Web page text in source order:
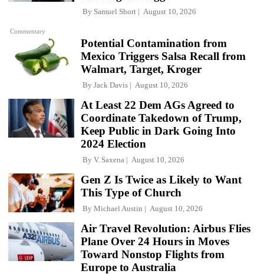
Commentary
By Samuel Short August 10, 2026
Potential Contamination from
Mexico Triggers Salsa Recall from
Walmart, Target, Kroger
By Jack Davis August 10, 2026
At Least 22 Dem AGs Agreed to
Coordinate Takedown of Trump,
Keep Public in Dark Going Into
2024 Election
By V. Saxena August 10, 2026
Gen Z Is Twice as Likely to Want
This Type of Church
By Michael Austin August 10, 2026
Air Travel Revolution: Airbus Flies
Plane Over 24 Hours in Moves
Toward Nonstop Flights from
Europe to Australia